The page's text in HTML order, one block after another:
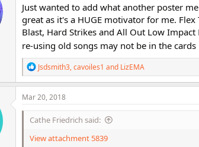
o
n
s
Just wanted to add what another poster
great as it's a HUGE motivator for me. Flex
Blast, Hard Strikes and All Out Low
re-using old songs may not be in the
R
e
a
c
o
s
Jsdsmith3,cavoiles1 and LizEMA
Mar 20, 2018
Cathe Friedrich said:
View attachment 5839